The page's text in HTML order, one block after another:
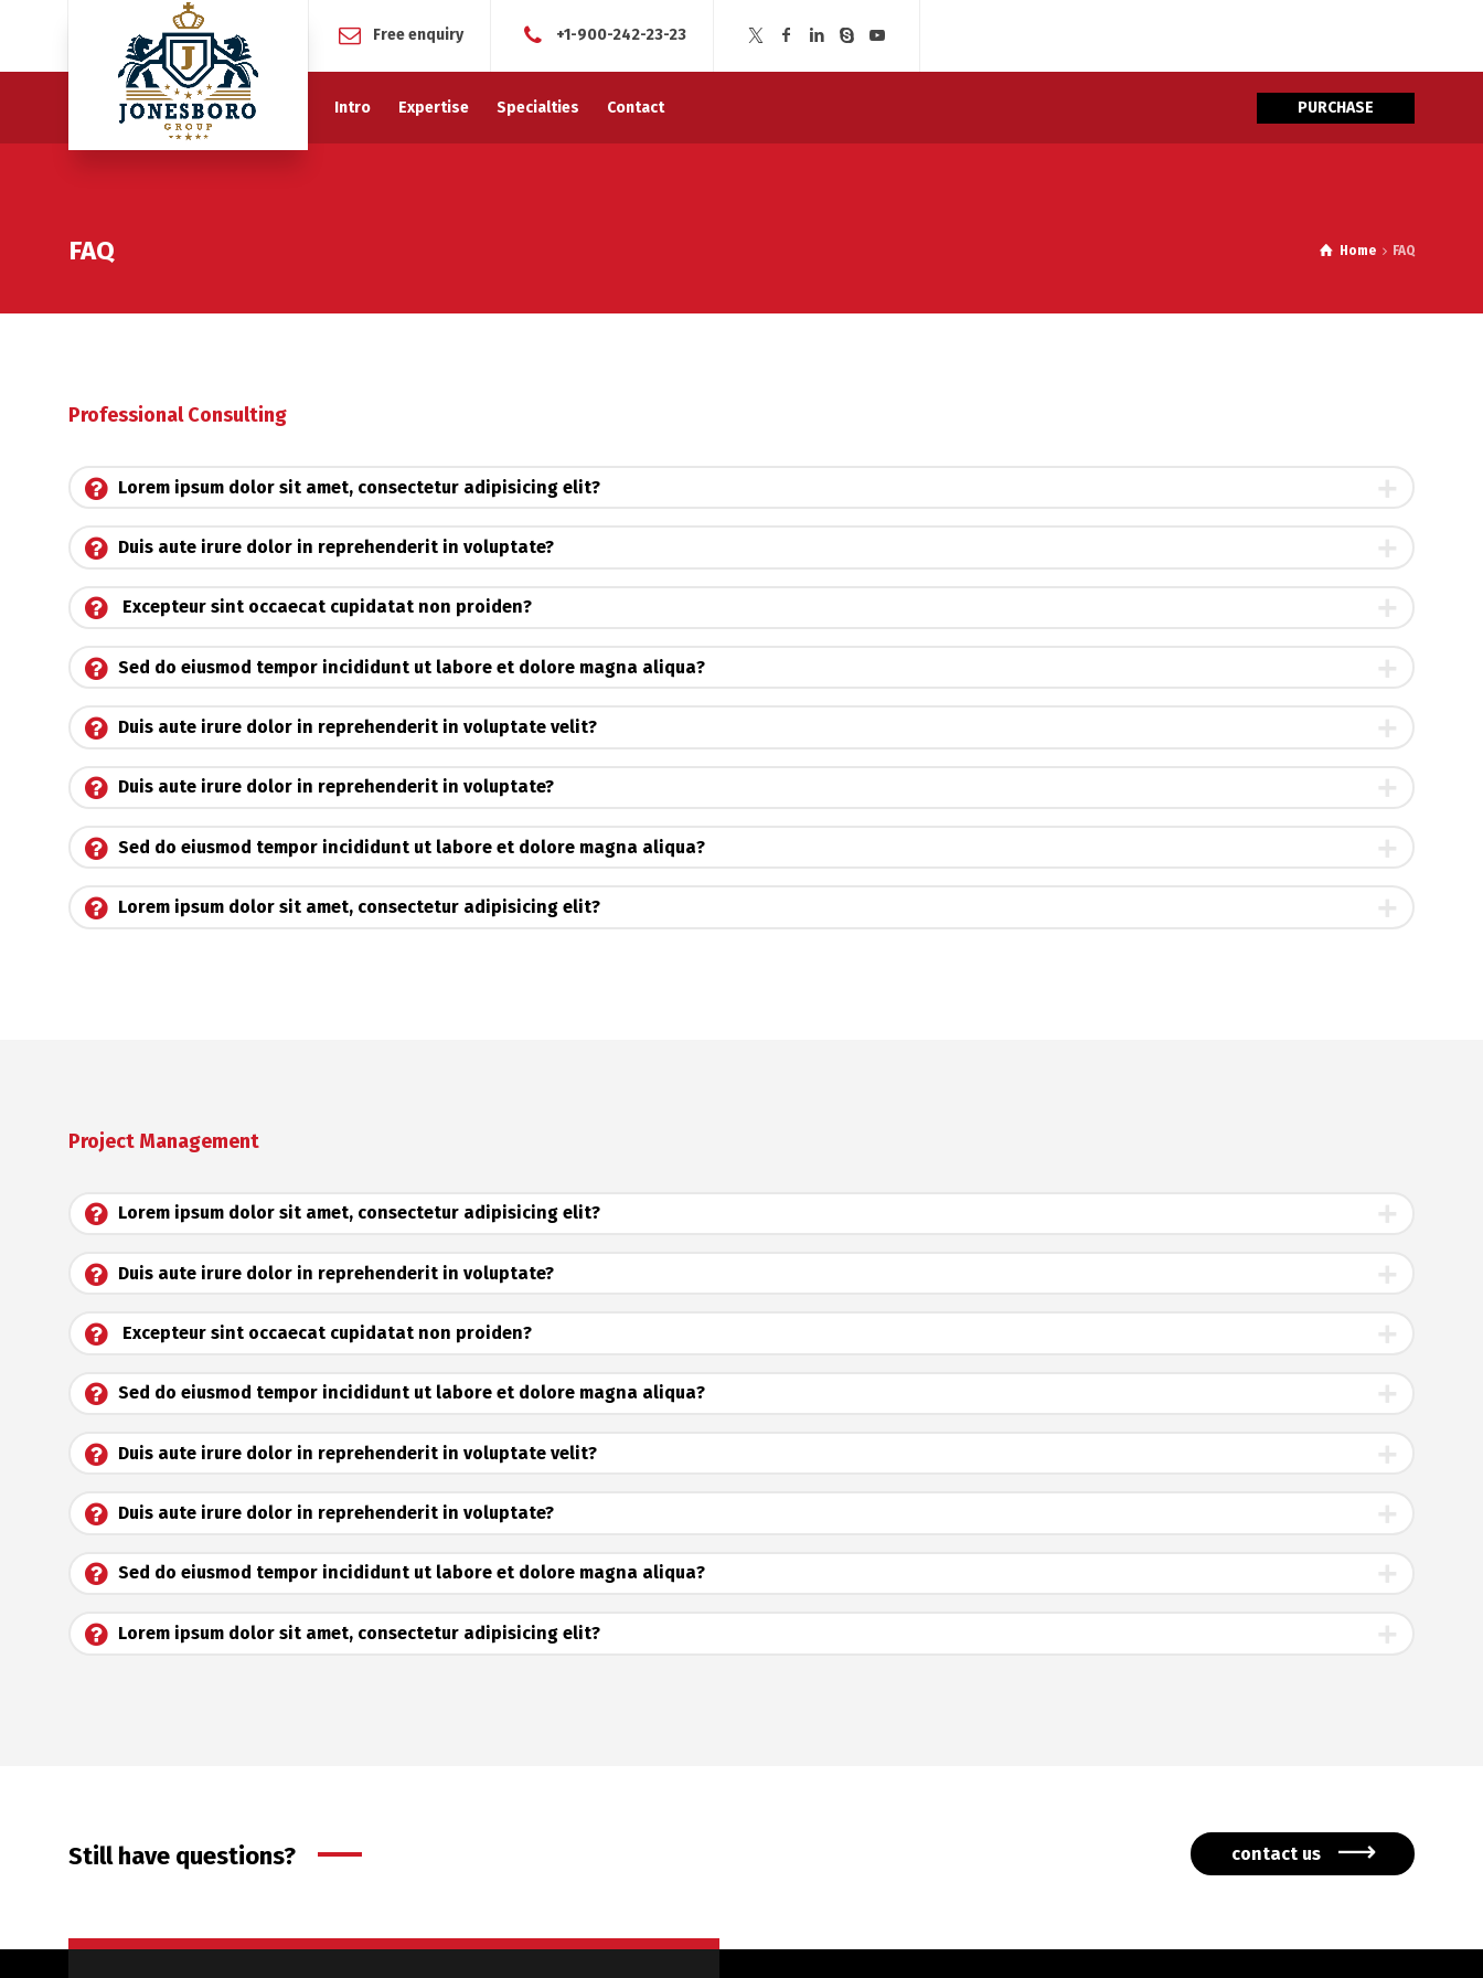
Free enquiry +1-900-242-23-23
Intro Expertise Specialties Contact PURCHASE
FAQ Home FAQ
Professional Consulting
Lorem ipsum dolor sit amet, consectetur adipisicing elit?
Duis aute irure dolor in reprehenderit in voluptate?
Excepteur sint occaecat cupidatat non proiden?
Sed do eiusmod tempor incididunt ut labore et dolore magna aliqua?
Duis aute irure dolor in reprehenderit in voluptate velit?
Duis aute irure dolor in reprehenderit in voluptate?
Sed do eiusmod tempor incididunt ut labore et dolore magna aliqua?
Lorem ipsum dolor sit amet, consectetur adipisicing elit?
Project Management
Lorem ipsum dolor sit amet, consectetur adipisicing elit?
Duis aute irure dolor in reprehenderit in voluptate?
Excepteur sint occaecat cupidatat non proiden?
Sed do eiusmod tempor incididunt ut labore et dolore magna aliqua?
Duis aute irure dolor in reprehenderit in voluptate velit?
Duis aute irure dolor in reprehenderit in voluptate?
Sed do eiusmod tempor incididunt ut labore et dolore magna aliqua?
Lorem ipsum dolor sit amet, consectetur adipisicing elit?
Still have questions? contact us